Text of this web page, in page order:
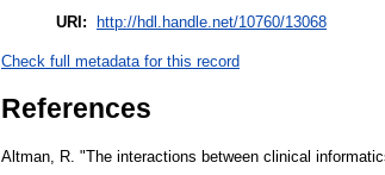
URI: http://hdl.handle.net/10760/13068
Check full metadata for this record
References
Altman, R. "The interactions between clinical